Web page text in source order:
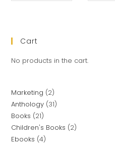
Cart
No products in the cart.
Marketing 2
Anthology 31
Books 21
Children's Books 2
Ebooks 4